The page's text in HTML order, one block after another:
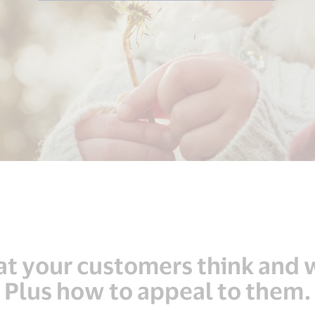
your customers think and
Plus how to appeal to them.